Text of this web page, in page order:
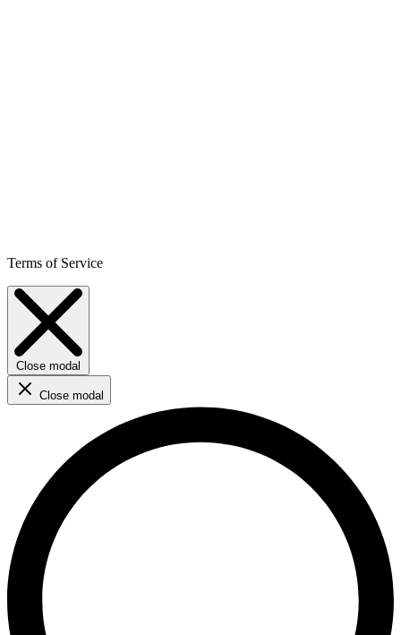
Terms of Service
Close modal
Close modal